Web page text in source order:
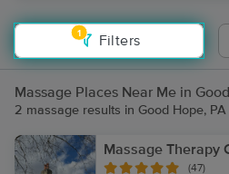
1
Filters
Massage Places Near Me in
2 massage results in Good Hope, PA
Massage Therapy
(47)